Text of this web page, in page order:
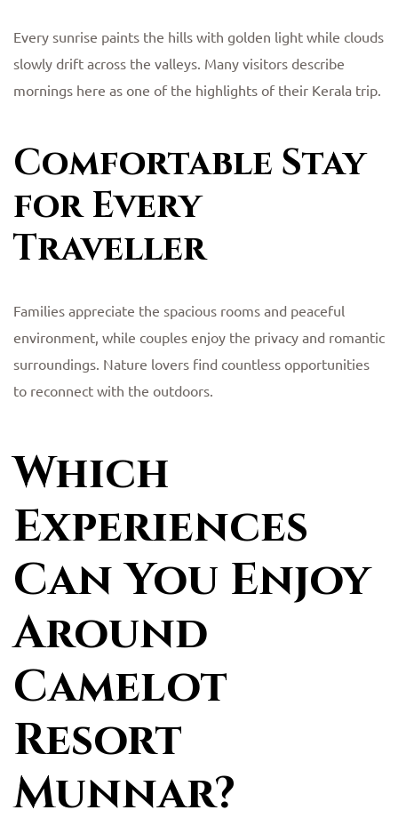
Every sunrise paints the hills with golden light while clouds
slowly drift across the valleys. Many visitors describe
mornings here as one of the highlights of their Kerala trip.
Comfortable Stay
for Every
Traveller
Families appreciate the spacious rooms and peaceful
environment, while couples enjoy the privacy and romantic
surroundings. Nature lovers find countless opportunities
to reconnect with the outdoors.
Which
Experiences
Can You Enjoy
Around
Camelot
Resort
Munnar?